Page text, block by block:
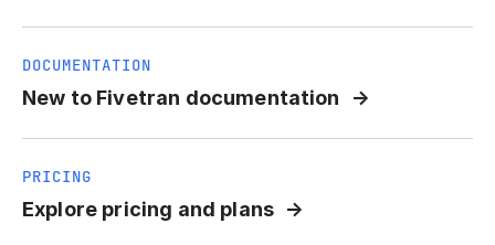
DOCUMENTATION
New to Fivetran documentation
PRICING
Explore pricing and plans